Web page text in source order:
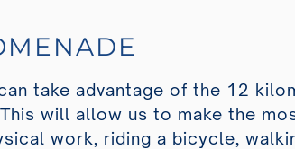
take advantage of the 12
will allow us to make the
work, riding a bicycle,